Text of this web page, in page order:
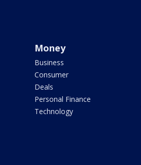
Money
Business
Consumer
Deals
Personal Finance
Technology